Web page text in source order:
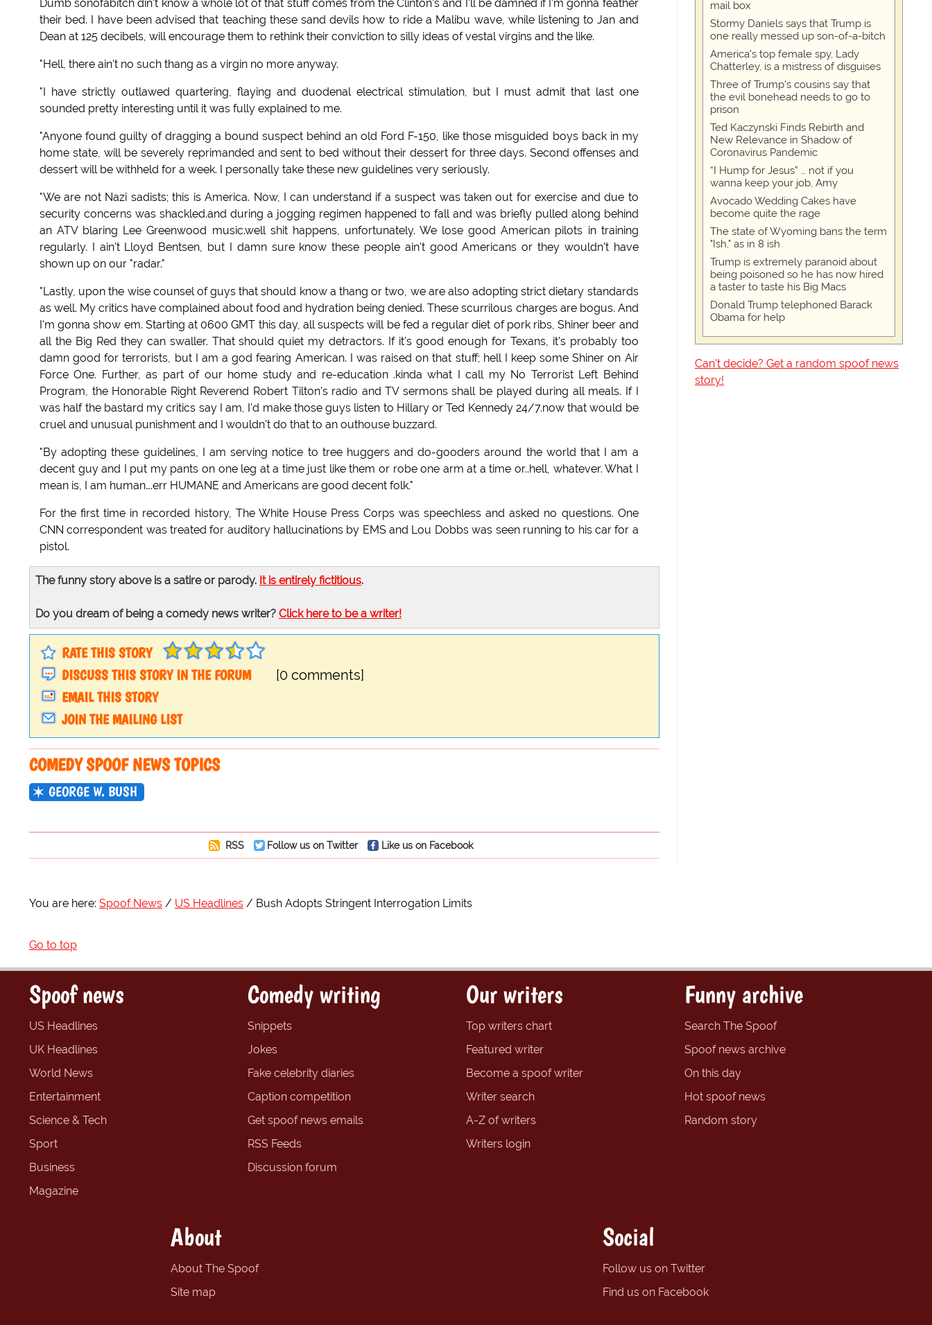
Dumb sonofabitch din't know a whole lot of that stuff comes from the Clinton's and I'll be damned if I'm gonna feather
their bed. I have been advised that teaching these sand devils how to ride a Malibu wave, while listening to Jan and
Dean at 125 decibels, will encourage them to rethink their conviction to silly ideas of vestal virgins and the like.
"Hell, there ain't no such thang as a virgin no more anyway.
"I have strictly outlawed quartering, flaying and duodenal electrical stimulation, but I must admit that last one
sounded pretty interesting until it was fully explained to me.
"Anyone found guilty of dragging a bound suspect behind an old Ford F-150, like those misguided boys back in my
home state, will be severely reprimanded and sent to bed without their dessert for three days. Second offenses and
dessert will be withheld for a week. I personally take these new guidelines very seriously.
"We are not Nazi sadists; this is America. Now, I can understand if a suspect was taken out for exercise and due to
security concerns was shackled.and during a jogging regimen happened to fall and was briefly pulled along behind
an ATV blaring Lee Greenwood music.well shit happens, unfortunately. We lose good American pilots in training
regularly. I ain't Lloyd Bentsen, but I damn sure know these people ain't good Americans or they wouldn't have
shown up on our "radar."
"Lastly, upon the wise counsel of guys that should know a thang or two, we are also adopting strict dietary standards
as well. My critics have complained about food and hydration being denied. These scurrilous charges are bogus. And
I'm gonna show em. Starting at 0600 GMT this day, all suspects will be fed a regular diet of pork ribs, Shiner beer and
all the Big Red they can swaller. That should quiet my detractors. If it's good enough for Texans, it's probably too
damn good for terrorists, but I am a god fearing American. I was raised on that stuff; hell I keep some Shiner on Air
Force One. Further, as part of our home study and re-education .kinda what I call my No Terrorist Left Behind
Program, the Honorable Right Reverend Robert Tilton's radio and TV sermons shall be played during all meals. If I
was half the bastard my critics say I am, I'd make those guys listen to Hillary or Ted Kennedy 24/7.now that would be
cruel and unusual punishment and I wouldn't do that to an outhouse buzzard.
"By adopting these guidelines, I am serving notice to tree huggers and do-gooders around the world that I am a
decent guy and I put my pants on one leg at a time just like them or robe one arm at a time or..hell, whatever. What I
mean is, I am human….err HUMANE and Americans are good decent folk."
For the first time in recorded history, The White House Press Corps was speechless and asked no questions. One
CNN correspondent was treated for auditory hallucinations by EMS and Lou Dobbs was seen running to his car for a
pistol.
The funny story above is a satire or parody. It is entirely fictitious.
Do you dream of being a comedy news writer? Click here to be a writer!
RATE THIS STORY
DISCUSS THIS STORY IN THE FORUM
[0 comments]
EMAIL THIS STORY
JOIN THE MAILING LIST
COMEDY SPOOF NEWS TOPICS
GEORGE W. BUSH
RSS Follow us on Twitter Like us on Facebook
mail box
Stormy Daniels says that Trump is
one really messed up son-of-a-bitch
America's top female spy, Lady
Chatterley, is a mistress of disguises
Three of Trump's cousins say that
the evil bonehead needs to go to
prison
Ted Kaczynski Finds Rebirth and
New Relevance in Shadow of
Coronavirus Pandemic
“I Hump for Jesus” … not if you
wanna keep your job, Amy
Avocado Wedding Cakes have
become quite the rage
The state of Wyoming bans the term
"Ish," as in 8 ish
Trump is extremely paranoid about
being poisoned so he has now hired
a taster to taste his Big Macs
Donald Trump telephoned Barack
Obama for help
Can't decide? Get a random spoof news
story!
You are here: Spoof News US Headlines Bush Adopts Stringent Interrogation Limits
Go to top
Spoof news
US Headlines
UK Headlines
World News
Entertainment
Science & Tech
Sport
Business
Magazine
Comedy writing
Snippets
Jokes
Fake celebrity diaries
Caption competition
Get spoof news emails
RSS Feeds
Discussion forum
Our writers
Top writers chart
Featured writer
Become a spoof writer
Writer search
A-Z of writers
Writers login
Funny archive
Search The Spoof
Spoof news archive
On this day
Hot spoof news
Random story
About
About The Spoof
Site map
Social
Follow us on Twitter
Find us on Facebook